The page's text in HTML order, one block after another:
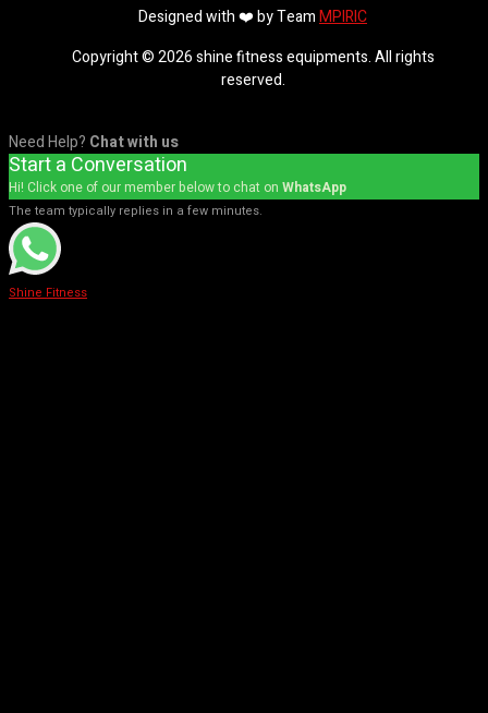
Designed with ❤️ by TeamMPIRIC
Copyright © 2026 shine fitness equipments. All rights
reserved.
Need Help? Chat with us
Start a Conversation
Hi! Click one of our member below to chat on WhatsApp
The team typically replies in a few minutes.
Shine Fitness